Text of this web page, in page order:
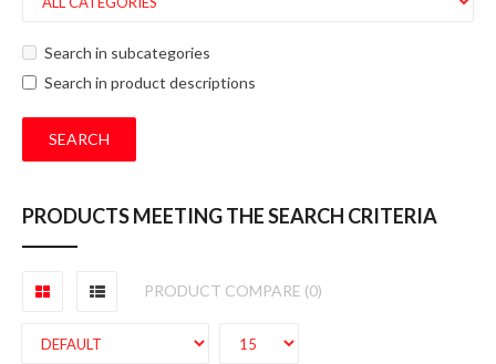
Search in subcategories
Search in product descriptions
PRODUCTS MEETING THE SEARCH CRITERIA
PRODUCT COMPARE (0)